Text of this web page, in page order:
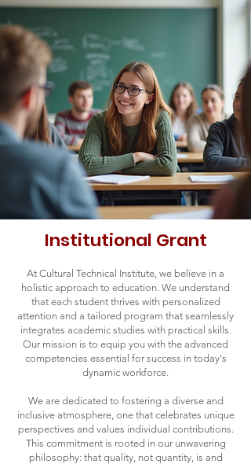
Institutional Grant
At Cultural Technical Institute, we believe in a
holistic approach to education. We understand
that each student thrives with personalized
attention and a tailored program that seamlessly
integrates academic studies with practical skills.
Our mission is to equip you with the advanced
competencies essential for success in today's
dynamic workforce.
We are dedicated to fostering a diverse and
inclusive atmosphere, one that celebrates unique
perspectives and values individual contributions.
This commitment is rooted in our unwavering
philosophy: that quality, not quantity, is and